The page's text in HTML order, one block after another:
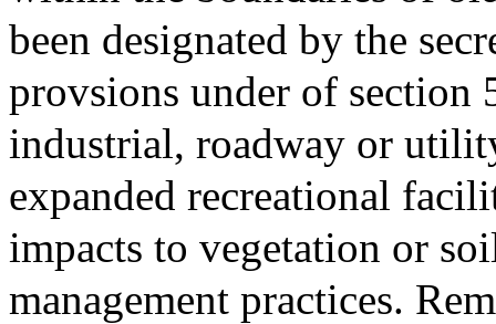
been designated by the
provsions under of section
industrial, roadway or
expanded recreational
impacts to vegetation or
management practices.